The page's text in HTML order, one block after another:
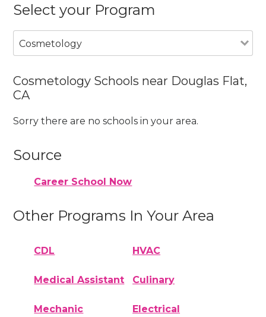
Select your Program
Cosmetology
Cosmetology Schools near Douglas Flat,
CA
Sorry there are no schools in your area.
Source
Career School Now
Other Programs In Your Area
CDL HVAC
Medical Assistant Culinary
Mechanic Electrical